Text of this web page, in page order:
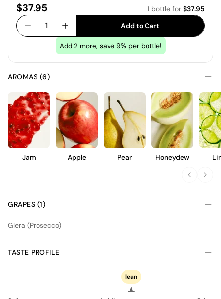
Price:
$37.95 1 bottle for $37.95
1 Add to Cart
Add 2 more, save 9% per bottle!
AROMAS (6)
Jam Apple Pear Honeydew
GRAPES (1)
Glera (Prosecco)
TASTE PROFILE
lean